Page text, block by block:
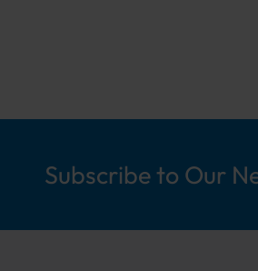
Subscribe to Our